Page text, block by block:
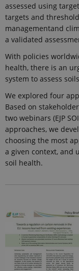
assessed using
targets and
managementand
a validated
With policies
health, there is an
system to assess
We explored four
Based on
two webinars (EJP
approaches, we
choosing the most
a given context, and
soil health.